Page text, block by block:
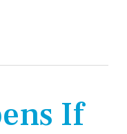
If